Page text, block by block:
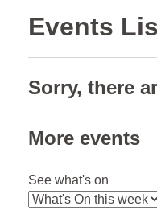
Events
Sorry, there
More events
See what's on